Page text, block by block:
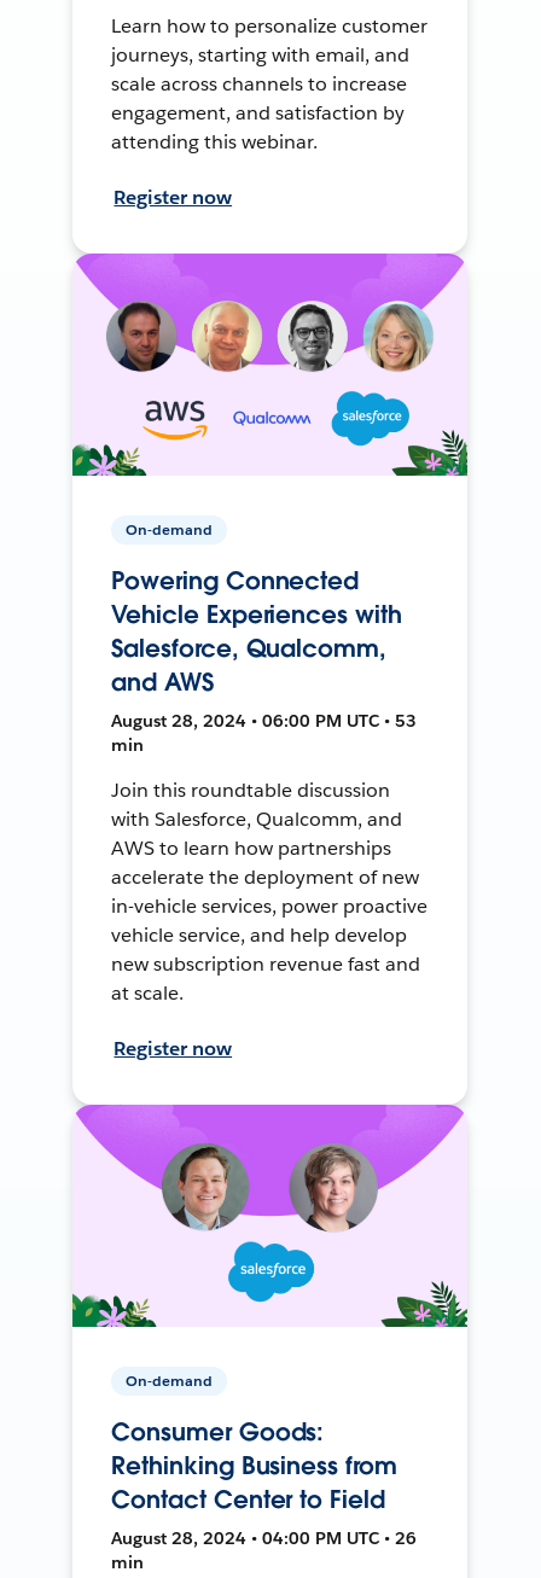
Learn how to personalize customer
journeys, starting with email, and
scale across channels to increase
engagement, and satisfaction by
attending this webinar.
Register now
On-demand
Powering Connected
Vehicle Experiences with
Salesforce, Qualcomm,
and AWS
August 28, 2024 • 06:00 PM UTC • 53
min
Join this roundtable discussion
with Salesforce, Qualcomm, and
AWS to learn how partnerships
accelerate the deployment of new
in-vehicle services, power proactive
vehicle service, and help develop
new subscription revenue fast and
at scale.
Register now
On-demand
Consumer Goods:
Rethinking Business from
Contact Center to Field
August 28, 2024 • 04:00 PM UTC • 26
min